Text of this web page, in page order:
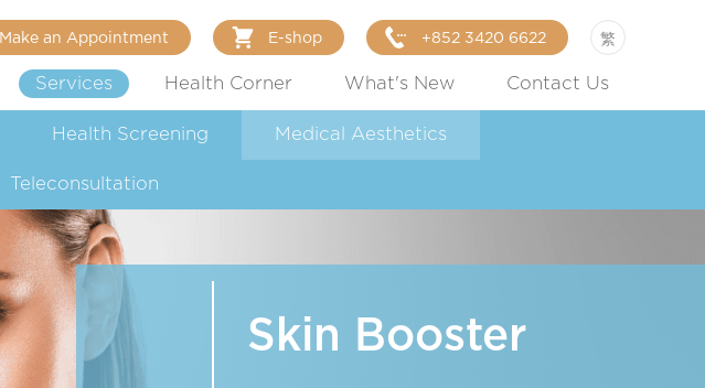
繁
+852 3420 6622
E-shop
Make an Appointment
Services Health Corner What's New Contact Us
Health Screening Medical Aesthetics
Teleconsultation
Skin Booster